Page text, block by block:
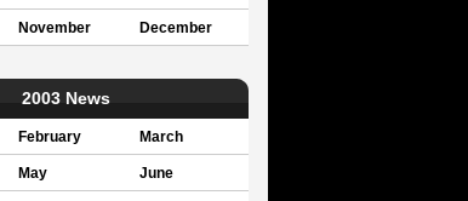
November December
2003 News
February March
May June